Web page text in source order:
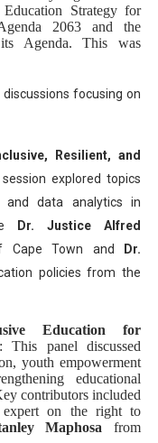
Strategy for
2063 and the
its Agenda. This was
focusing on
Resilient, and
explored topics
and data analytics in
Dr. Justice Alfred
Town and
Dr.
policies from the
Education for
: This panel discussed
youth empowerment
educational
contributors included
on the right to
Maphosa from